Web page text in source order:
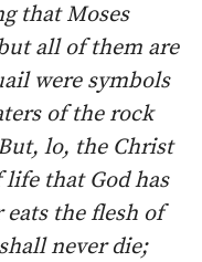
that Moses
all of them are
were symbols
of the rock
lo, the Christ
that God has
eats the flesh of
never die;